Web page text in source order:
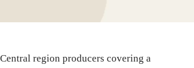
region producers covering a